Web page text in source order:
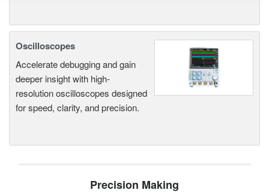
Oscilloscopes
Accelerate debugging and gain
deeper insight with high-
resolution oscilloscopes designed
for speed, clarity, and precision.
Precision Making